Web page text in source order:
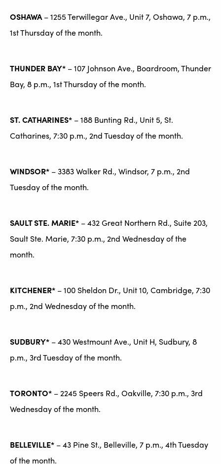
OSHAWA– 1255 Terwillegar Ave., Unit 7, Oshawa, 7 p.m.,
1st Thursday of the month.
THUNDER BAY* – 107 Johnson Ave., Boardroom, Thunder
Bay, 8 p.m., 1st Thursday of the month.
ST. CATHARINES* – 188 Bunting Rd., Unit 5, St.
Catharines, 7:30 p.m., 2nd Tuesday of the month.
WINDSOR* – 3383 Walker Rd., Windsor, 7 p.m., 2nd
Tuesday of the month.
SAULT STE. MARIE* – 432 Great Northern Rd., Suite 203,
Sault Ste. Marie, 7:30 p.m., 2nd Wednesday of the
month.
KITCHENER* – 100 Sheldon Dr., Unit 10, Cambridge, 7:30
p.m., 2nd Wednesday of the month.
SUDBURY* – 430 Westmount Ave., Unit H, Sudbury, 8
p.m., 3rd Tuesday of the month.
TORONTO* – 2245 Speers Rd., Oakville, 7:30 p.m., 3rd
Wednesday of the month.
BELLEVILLE* – 43 Pine St., Belleville, 7 p.m., 4th Tuesday
of the month.